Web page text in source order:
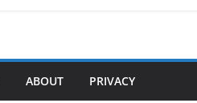
ABOUT PRIVACY